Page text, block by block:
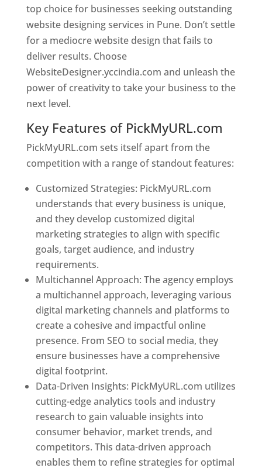
top choice for businesses seeking outstanding
website designing services in Pune. Don’t settle
for a mediocre website design that fails to
deliver results. Choose
WebsiteDesigner.yccindia.com and unleash the
power of creativity to take your business to the
next level.
Key Features of PickMyURL.com
PickMyURL.com sets itself apart from the
competition with a range of standout features:
Customized Strategies: PickMyURL.com
understands that every business is unique,
and they develop customized digital
marketing strategies to align with specific
goals, target audience, and industry
requirements.
Multichannel Approach: The agency employs
a multichannel approach, leveraging various
digital marketing channels and platforms to
create a cohesive and impactful online
presence. From SEO to social media, they
ensure businesses have a comprehensive
digital footprint.
Data-Driven Insights: PickMyURL.com utilizes
cutting-edge analytics tools and industry
research to gain valuable insights into
consumer behavior, market trends, and
competitors. This data-driven approach
enables them to refine strategies for optimal